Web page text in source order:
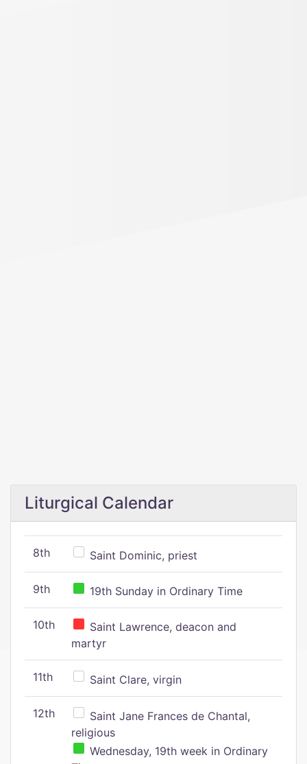
Liturgical Calendar
8th Saint Dominic, priest
9th 19th Sunday in Ordinary Time
10th
Saint Lawrence, deacon and
martyr
11th Saint Clare, virgin
12th
Saint Jane Frances de Chantal,
religious
Wednesday, 19th week in Ordinary